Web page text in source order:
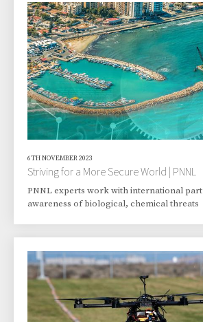
the laboratory’s climate science
in the region. “Southeast Asia is undergoing rapid growth and
urbanization, largely driven
6TH NOVEMBER 2023
Striving for a More Secure World | PNNL
PNNL experts work with international
awareness of biological, chemical threats